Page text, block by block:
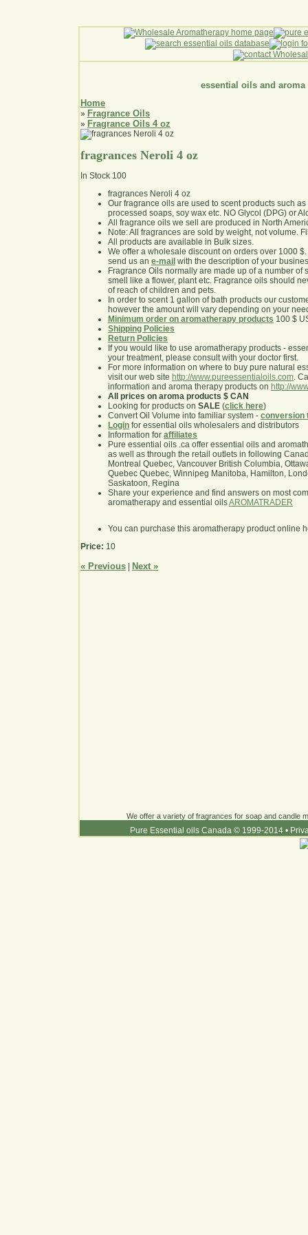
essential oils and aroma
Home
» Fragrance Oils
» Fragrance Oils 4 oz
fragrances Neroli 4 oz
In Stock 100
fragrances Neroli 4 oz
Our fragrance oils are used to scent products such
processed soaps, soy wax etc. NO Glycol (DPG) or
All fragrance oils we sell are produced in North
Note: All fragrances are sold by weight, not volume.
All products are available in Bulk sizes.
We offer a wholesale discount on orders over 1000
send us an e-mail with the description of your
Fragrance Oils normally are made up of a number of
smell like a flower, plant etc. Fragrance oils should
of reach of children and pets.
In order to scent 1 gallon of bath products our
however the amount will vary depending on your
Minimum order on aromatherapy products 100 $
Shipping Policies
Return Policies
If you would like to use aromatherapy products -
your treatment, please consult with your doctor first.
For more information on where to buy pure natural
visit our web site http://www.pureessentialoils.com.
information and aroma therapy products on http://
All prices on aroma products $ CAN
Looking for products on SALE (click here)
Convert Oil Volume into familiar system - conversion
Login for essential oils wholesalers and distributors
Information for affiliates
Pure essential oils .ca offer essential oils and
as well as through the retail outlets in following
Montreal Quebec, Vancouver British Columbia,
Quebec Quebec, Winnipeg Manitoba, Hamilton,
Saskatoon, Regina
Share your experience and find answers on most
aromatherapy and essential oilsAROMATRADER
You can purchase this aromatherapy product online
Price: 10
« Previous Next »
We offer a variety of fragrances for soap and candle
Pure Essential oils Canada © 1999-2014 •